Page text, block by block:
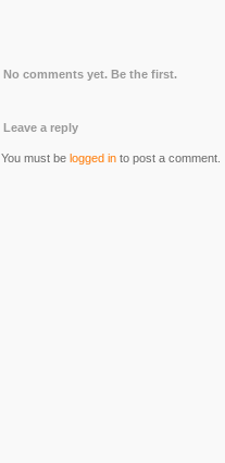
No comments yet. Be the first.
Leave a reply
You must be logged in to post a comment.